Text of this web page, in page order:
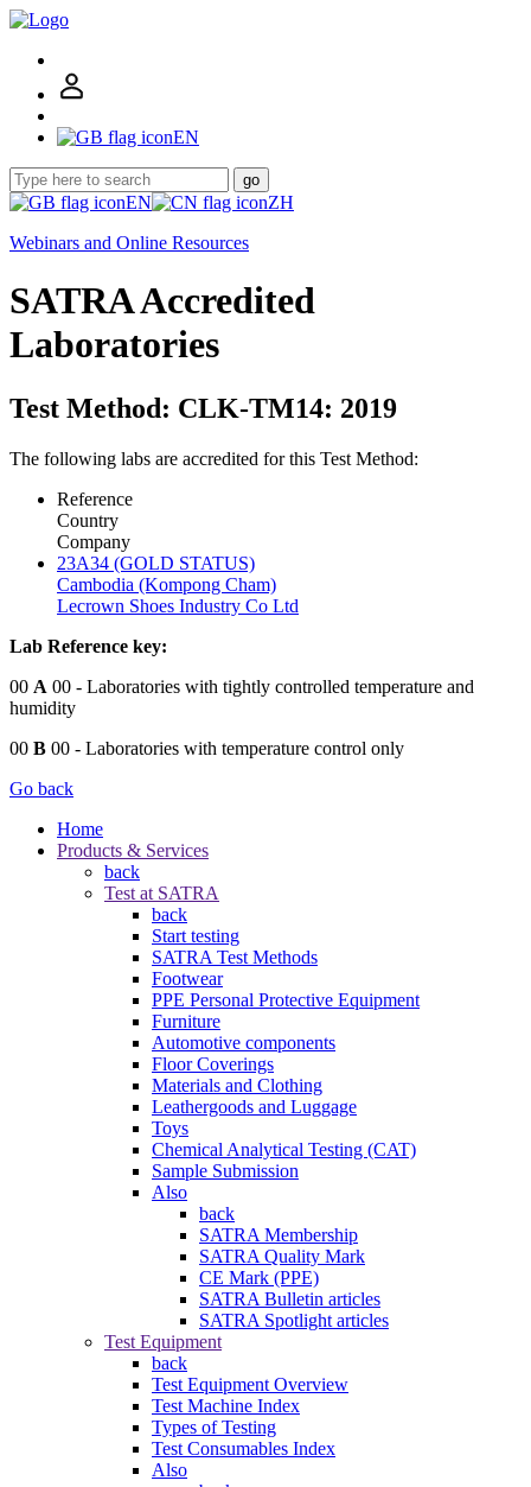
EN
go
EN
ZH
Webinars and Online Resources
SATRA Accredited
Laboratories
Test Method: CLK-TM14: 2019
The following labs are accredited for this Test Method:
Reference
Country
Company
23A34 (GOLD STATUS)
Cambodia (Kompong Cham)
Lecrown Shoes Industry Co Ltd
Lab Reference key:
00 A 00 - Laboratories with tightly controlled temperature and
humidity
00 B 00 - Laboratories with temperature control only
Go back
Home
Products & Services
back
Test at SATRA
back
Start testing
SATRA Test Methods
Footwear
PPE Personal Protective Equipment
Furniture
Automotive components
Floor Coverings
Materials and Clothing
Leathergoods and Luggage
Toys
Chemical Analytical Testing (CAT)
Sample Submission
Also
back
SATRA Membership
SATRA Quality Mark
CE Mark (PPE)
SATRA Bulletin articles
SATRA Spotlight articles
Test Equipment
back
Test Equipment Overview
Test Machine Index
Types of Testing
Test Consumables Index
Also